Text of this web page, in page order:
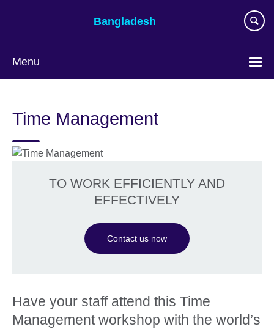
Bangladesh
Menu
language
Time Management
TO WORK EFFICIENTLY AND
EFFECTIVELY
Contact us now
Have your staff attend this Time
Management workshop with the world’s